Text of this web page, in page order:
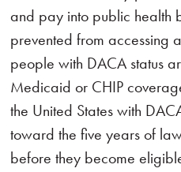
and pay into public health
prevented from accessing
people with DACA status
Medicaid or CHIP
the United States with
toward the five years of
before they become